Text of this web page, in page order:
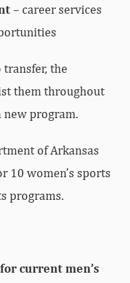
– career services
the
them throughout
new program.
of Arkansas
10 women’s sports
programs.
current men’s